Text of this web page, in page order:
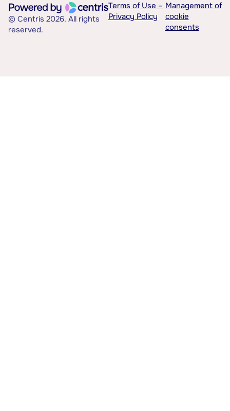
© Centris 2026. All rights
reserved.
Terms of Use –
Privacy Policy
Management of
cookie
consents